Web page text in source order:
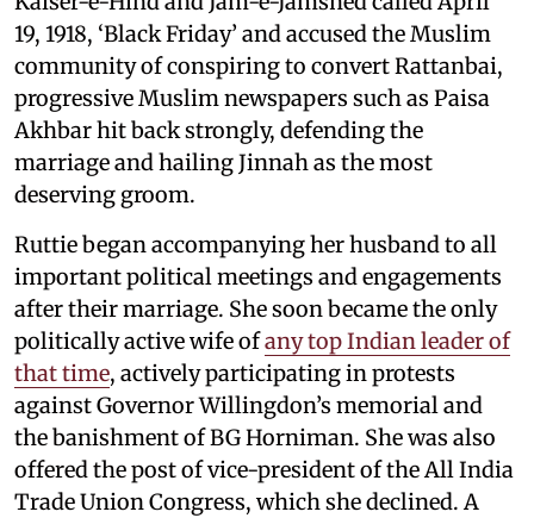
19, 1918, ‘Black Friday’ and accused the Muslim
community of conspiring to convert Rattanbai,
progressive Muslim newspapers such as Paisa
Akhbar hit back strongly, defending the
marriage and hailing Jinnah as the most
deserving groom.
Ruttie began accompanying her husband to all
important political meetings and engagements
after their marriage. She soon became the only
politically active wife ofany top Indian leader of
that time, actively participating in protests
against Governor Willingdon’s memorial and
the banishment of BG Horniman. She was also
offered the post of vice-president of the All India
Trade Union Congress, which she declined. A